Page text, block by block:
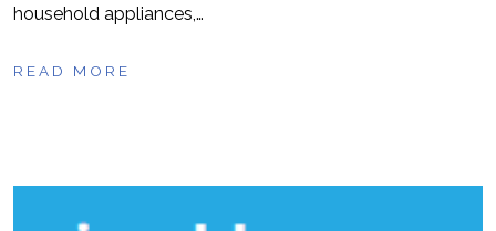
household appliances,…
READ MORE